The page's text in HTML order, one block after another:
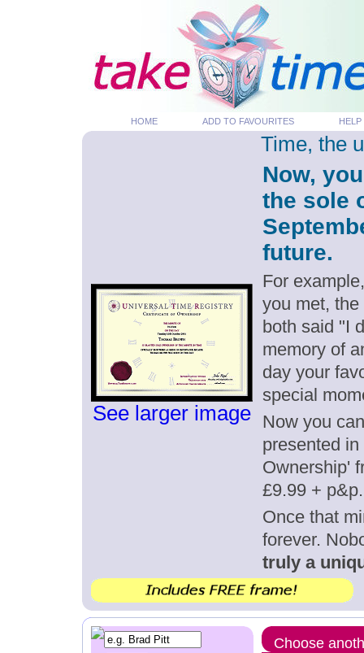
HOME ADD TO FAVOURITES HELP
See larger image
Time, the
Now,
the sole
future.
For
you met,
both said "I
memory of
day your
special
Now you
presented
Ownership'
£9.99 + p&p.
Once that
forever.
truly a
Choose